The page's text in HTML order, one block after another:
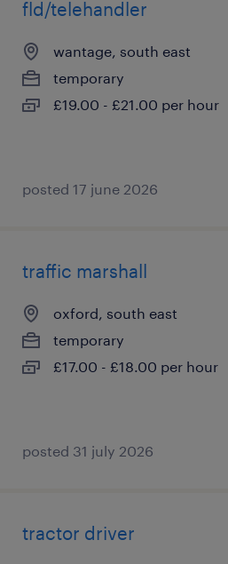
fld/telehandler
wantage, south east
temporary
£19.00 - £21.00 per hour
posted 17 june 2026
traffic marshall
oxford, south east
temporary
£17.00 - £18.00 per hour
posted 31 july 2026
tractor driver